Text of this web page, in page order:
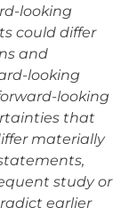
looking
could differ
and
looking
looking
that
materially
study or
earlier